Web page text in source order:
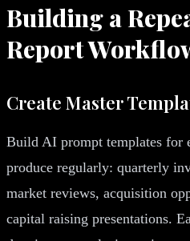
Building a
Report
Create Master
Build AI prompt templates for
produce regularly: quarterly
market reviews, acquisition
capital raising presentations.